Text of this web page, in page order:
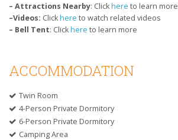
– Attractions Nearby: Clickhere to learn more
–Videos: Clickhere to watch related videos
– Bell Tent: Clickhere to learn more
ACCOMMODATION
Twin Room
4-Person Private Dormitory
6-Person Private Dormitory
Camping Area